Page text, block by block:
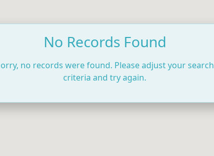
No Records Found
no records were found. Please adjust your search
criteria and try again.